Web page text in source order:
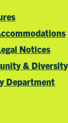
Notices
& Diversity
Department